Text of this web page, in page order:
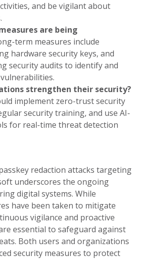
and be vigilant about
are being
term measures include
hardware security keys, and
security audits to identify and
strengthen their security?
implement zero-trust security
security training, and use AI-
for real-time threat detection
redaction attacks targeting
underscores the ongoing
digital systems. While
have been taken to mitigate
vigilance and proactive
essential to safeguard against
Both users and organizations
security measures to protect